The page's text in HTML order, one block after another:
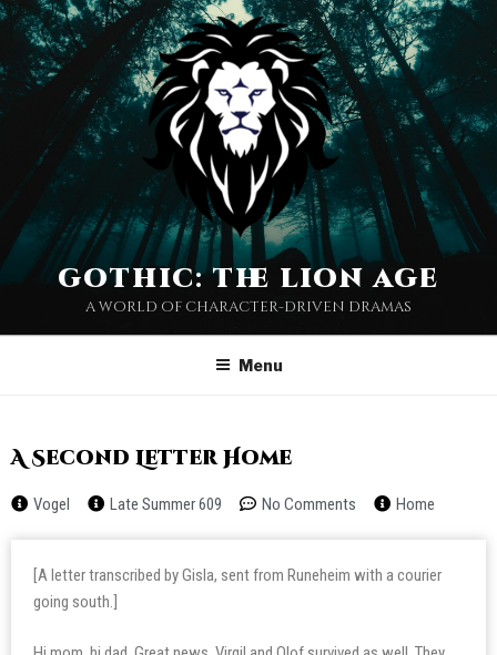
gothic: the lion age
a world of character-driven dramas
Menu
A Second Letter Home
Vogel Late Summer 609 No Comments Home
[A letter transcribed by Gisla, sent from Runeheim with a courier
going south.]